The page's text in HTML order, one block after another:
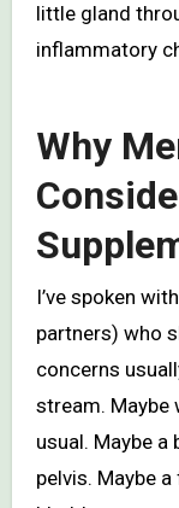
little gland
inflammatory
Why
I’ve spoken
partners) who
concerns
stream. Maybe
usual. Maybe
pelvis. Maybe